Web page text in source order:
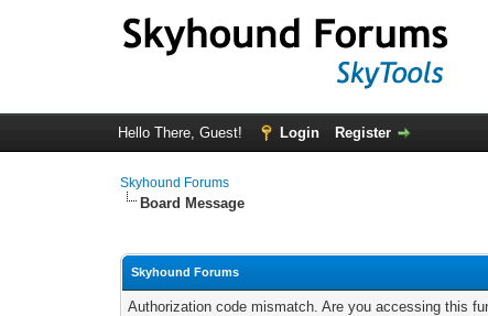
Hello There, Guest! Login Register
Skyhound Forums
Board Message
Skyhound Forums
Authorization code mismatch. Are you accessing this